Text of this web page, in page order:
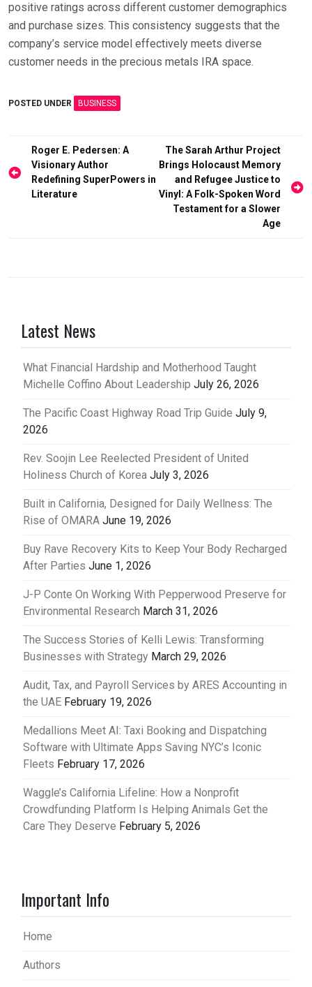
positive ratings across different customer demographics
and purchase sizes. This consistency suggests that the
company’s service model effectively meets diverse
customer needs in the precious metals IRA space.
POSTED UNDER BUSINESS
Post
navigation
Roger E. Pedersen: A
Visionary Author
Redefining SuperPowers in
Literature
The Sarah Arthur Project
Brings Holocaust Memory
and Refugee Justice to
Vinyl: A Folk-Spoken Word
Testament for a Slower
Age
Latest News
What Financial Hardship and Motherhood Taught
Michelle Coffino About Leadership July 26, 2026
The Pacific Coast Highway Road Trip Guide July 9,
2026
Rev. Soojin Lee Reelected President of United
Holiness Church of Korea July 3, 2026
Built in California, Designed for Daily Wellness: The
Rise of OMARA June 19, 2026
Buy Rave Recovery Kits to Keep Your Body Recharged
After Parties June 1, 2026
J-P Conte On Working With Pepperwood Preserve for
Environmental Research March 31, 2026
The Success Stories of Kelli Lewis: Transforming
Businesses with Strategy March 29, 2026
Audit, Tax, and Payroll Services by ARES Accounting in
the UAE February 19, 2026
Medallions Meet AI: Taxi Booking and Dispatching
Software with Ultimate Apps Saving NYC’s Iconic
Fleets February 17, 2026
Waggle’s California Lifeline: How a Nonprofit
Crowdfunding Platform Is Helping Animals Get the
Care They Deserve February 5, 2026
Important Info
Home
Authors